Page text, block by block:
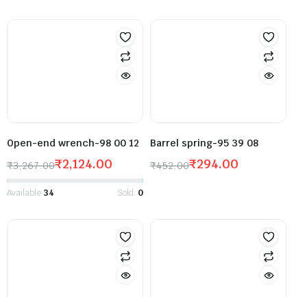
Open-end wrench-98 00 12
₹3,267.00₹2,124.00
Available:34 Sold: 0
Barrel spring-95 39 08
₹452.00₹294.00